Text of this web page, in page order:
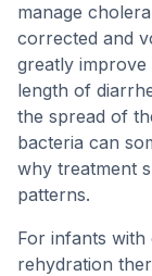
manage
corrected and
greatly
length of
the spread of
bacteria can
why treatment
patterns.
For infants with
rehydration